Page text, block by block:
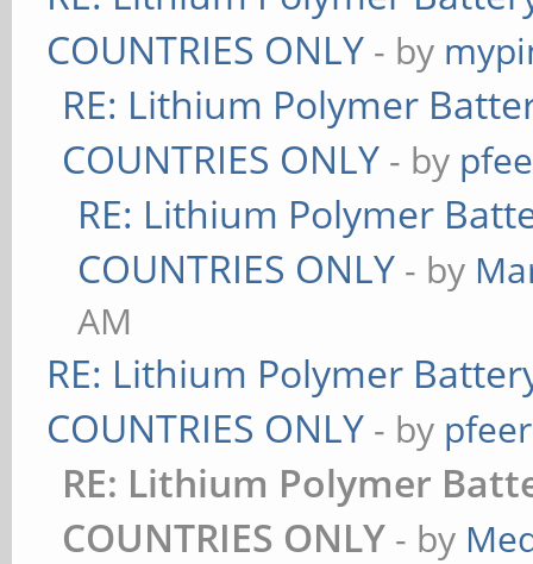
COUNTRIES ONLY - by
RE: Lithium Polymer
COUNTRIES ONLY - by
RE: Lithium Polymer
COUNTRIES ONLY - by
AM
RE: Lithium Polymer
COUNTRIES ONLY - by
RE: Lithium Polymer
COUNTRIES ONLY - by